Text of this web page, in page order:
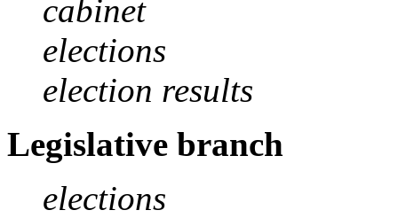
cabinet
elections
election results
Legislative branch
elections